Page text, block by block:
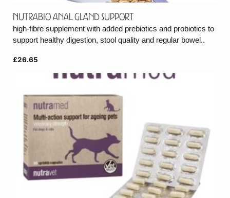
Nutrabio Anal Gland Support
high-fibre supplement with added prebiotics and probiotics to
support healthy digestion, stool quality and regular bowel..
£26.65